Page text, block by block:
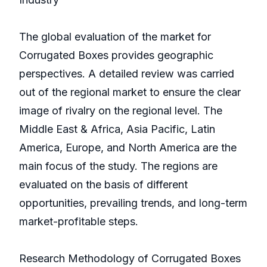
The global evaluation of the market for
Corrugated Boxes provides geographic
perspectives. A detailed review was carried
out of the regional market to ensure the clear
image of rivalry on the regional level. The
Middle East & Africa, Asia Pacific, Latin
America, Europe, and North America are the
main focus of the study. The regions are
evaluated on the basis of different
opportunities, prevailing trends, and long-term
market-profitable steps.
Research Methodology of Corrugated Boxes